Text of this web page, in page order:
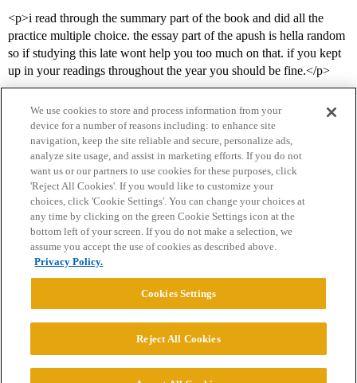
<p>i read through the summary part of the book and did all the
practice multiple choice. the essay part of the apush is hella random
so if studying this late wont help you too much on that. if you kept
up in your readings throughout the year you should be fine.</p>
Home Categories Guidelines Terms of Service
Privacy Policy
Powered byDiscourse
© 2026 College Confidential, LLC. All Rights Reserved.
We use cookies to store and process information from your
device for a number of reasons including: to enhance site
navigation, keep the site reliable and secure, personalize ads,
analyze site usage, and assist in marketing efforts. If you do not
want us or our partners to use cookies for these purposes, click
'Reject All Cookies'. If you would like to customize your
choices, click 'Cookie Settings'. You can change your choices at
any time by clicking on the green Cookie Settings icon at the
bottom left of your screen. If you do not make a selection, we
assume you accept the use of cookies as described above.
Privacy Policy.
Cookies Settings
Reject All Cookies